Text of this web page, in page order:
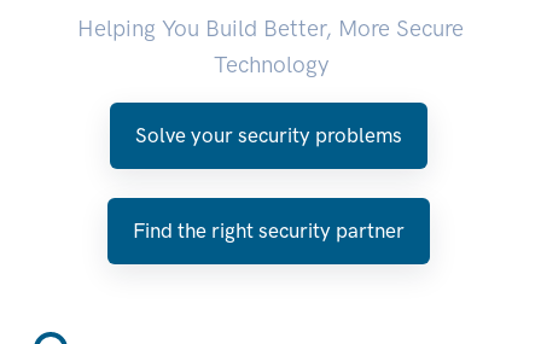
Helping You Build Better, More Secure
Technology
Solve your security problems
Find the right security partner